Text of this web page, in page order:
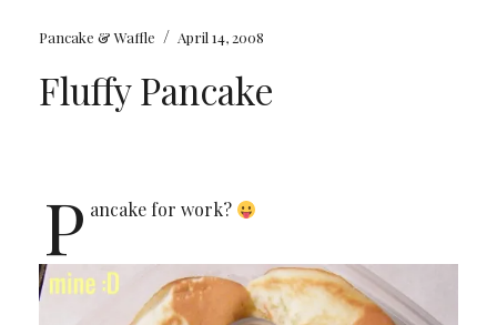
Pancake & Waffle / April 14, 2008
Fluffy Pancake
P ancake for work?